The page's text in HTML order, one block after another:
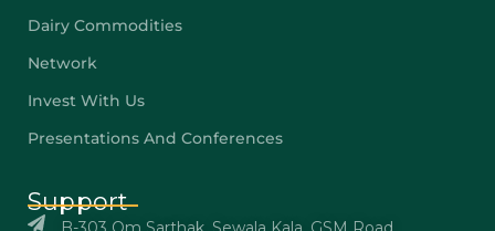
Dairy Commodities
Network
Invest With Us
Presentations And Conferences
Support